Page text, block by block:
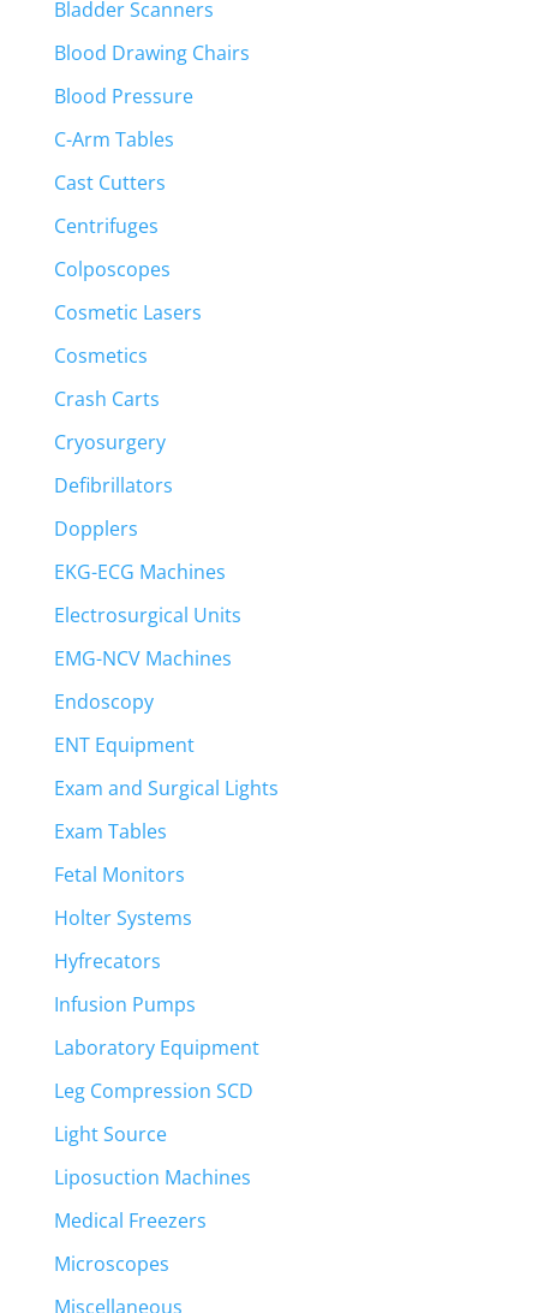
Bladder Scanners
Blood Drawing Chairs
Blood Pressure
C-Arm Tables
Cast Cutters
Centrifuges
Colposcopes
Cosmetic Lasers
Cosmetics
Crash Carts
Cryosurgery
Defibrillators
Dopplers
EKG-ECG Machines
Electrosurgical Units
EMG-NCV Machines
Endoscopy
ENT Equipment
Exam and Surgical Lights
Exam Tables
Fetal Monitors
Holter Systems
Hyfrecators
Infusion Pumps
Laboratory Equipment
Leg Compression SCD
Light Source
Liposuction Machines
Medical Freezers
Microscopes
Miscellaneous